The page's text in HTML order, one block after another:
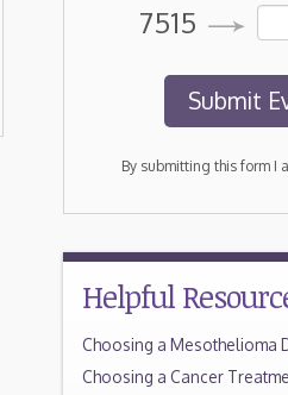
7515
By submitting this form I
Helpful
Choosing a Mesothelioma
Choosing a Cancer